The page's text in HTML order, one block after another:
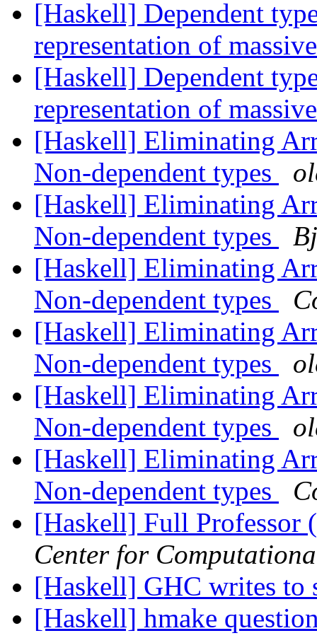
[Haskell] Dependent
representation of
[Haskell] Dependent
representation of
[Haskell] Eliminating
Non-dependent types
[Haskell] Eliminating
Non-dependent types
[Haskell] Eliminating
Non-dependent types
[Haskell] Eliminating
Non-dependent types
[Haskell] Eliminating
Non-dependent types
[Haskell] Eliminating
Non-dependent types
[Haskell] Full Professor
Center for
[Haskell] GHC writes to
[Haskell] hmake